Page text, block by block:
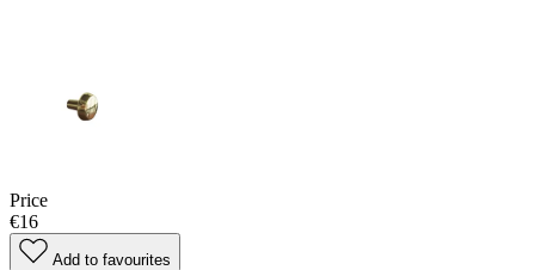
Price
€16
Add to favourites